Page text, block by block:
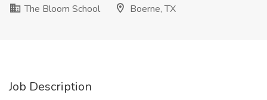
The Bloom School
Boerne, TX
Job Description